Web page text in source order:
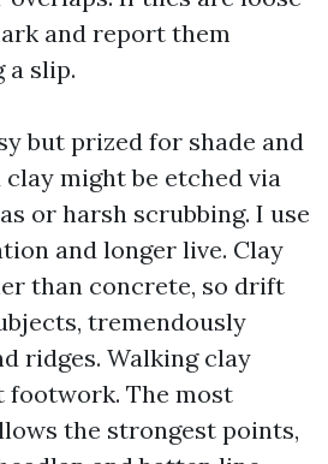
and report them
a slip.
but prized for shade and
might be etched via
or harsh scrubbing. I use
and longer live. Clay
than concrete, so drift
tremendously
ridges. Walking clay
footwork. The most
the strongest points,